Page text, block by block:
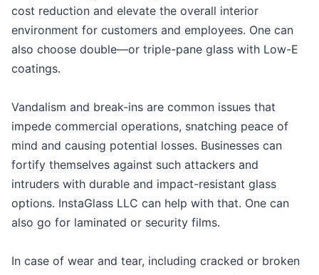
cost reduction and elevate the overall interior
environment for customers and employees. One can
also choose double—or triple-pane glass with Low-E
coatings.
Vandalism and break-ins are common issues that
impede commercial operations, snatching peace of
mind and causing potential losses. Businesses can
fortify themselves against such attackers and
intruders with durable and impact-resistant glass
options. InstaGlass LLC can help with that. One can
also go for laminated or security films.
In case of wear and tear, including cracked or broken